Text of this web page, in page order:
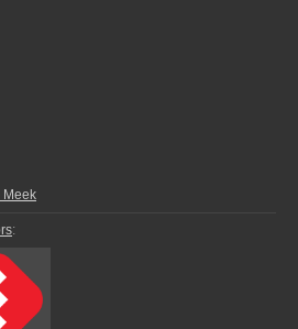
Meek
: